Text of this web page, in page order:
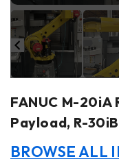
FANUC M-20iA
Payload, R-
BROWSE ALL